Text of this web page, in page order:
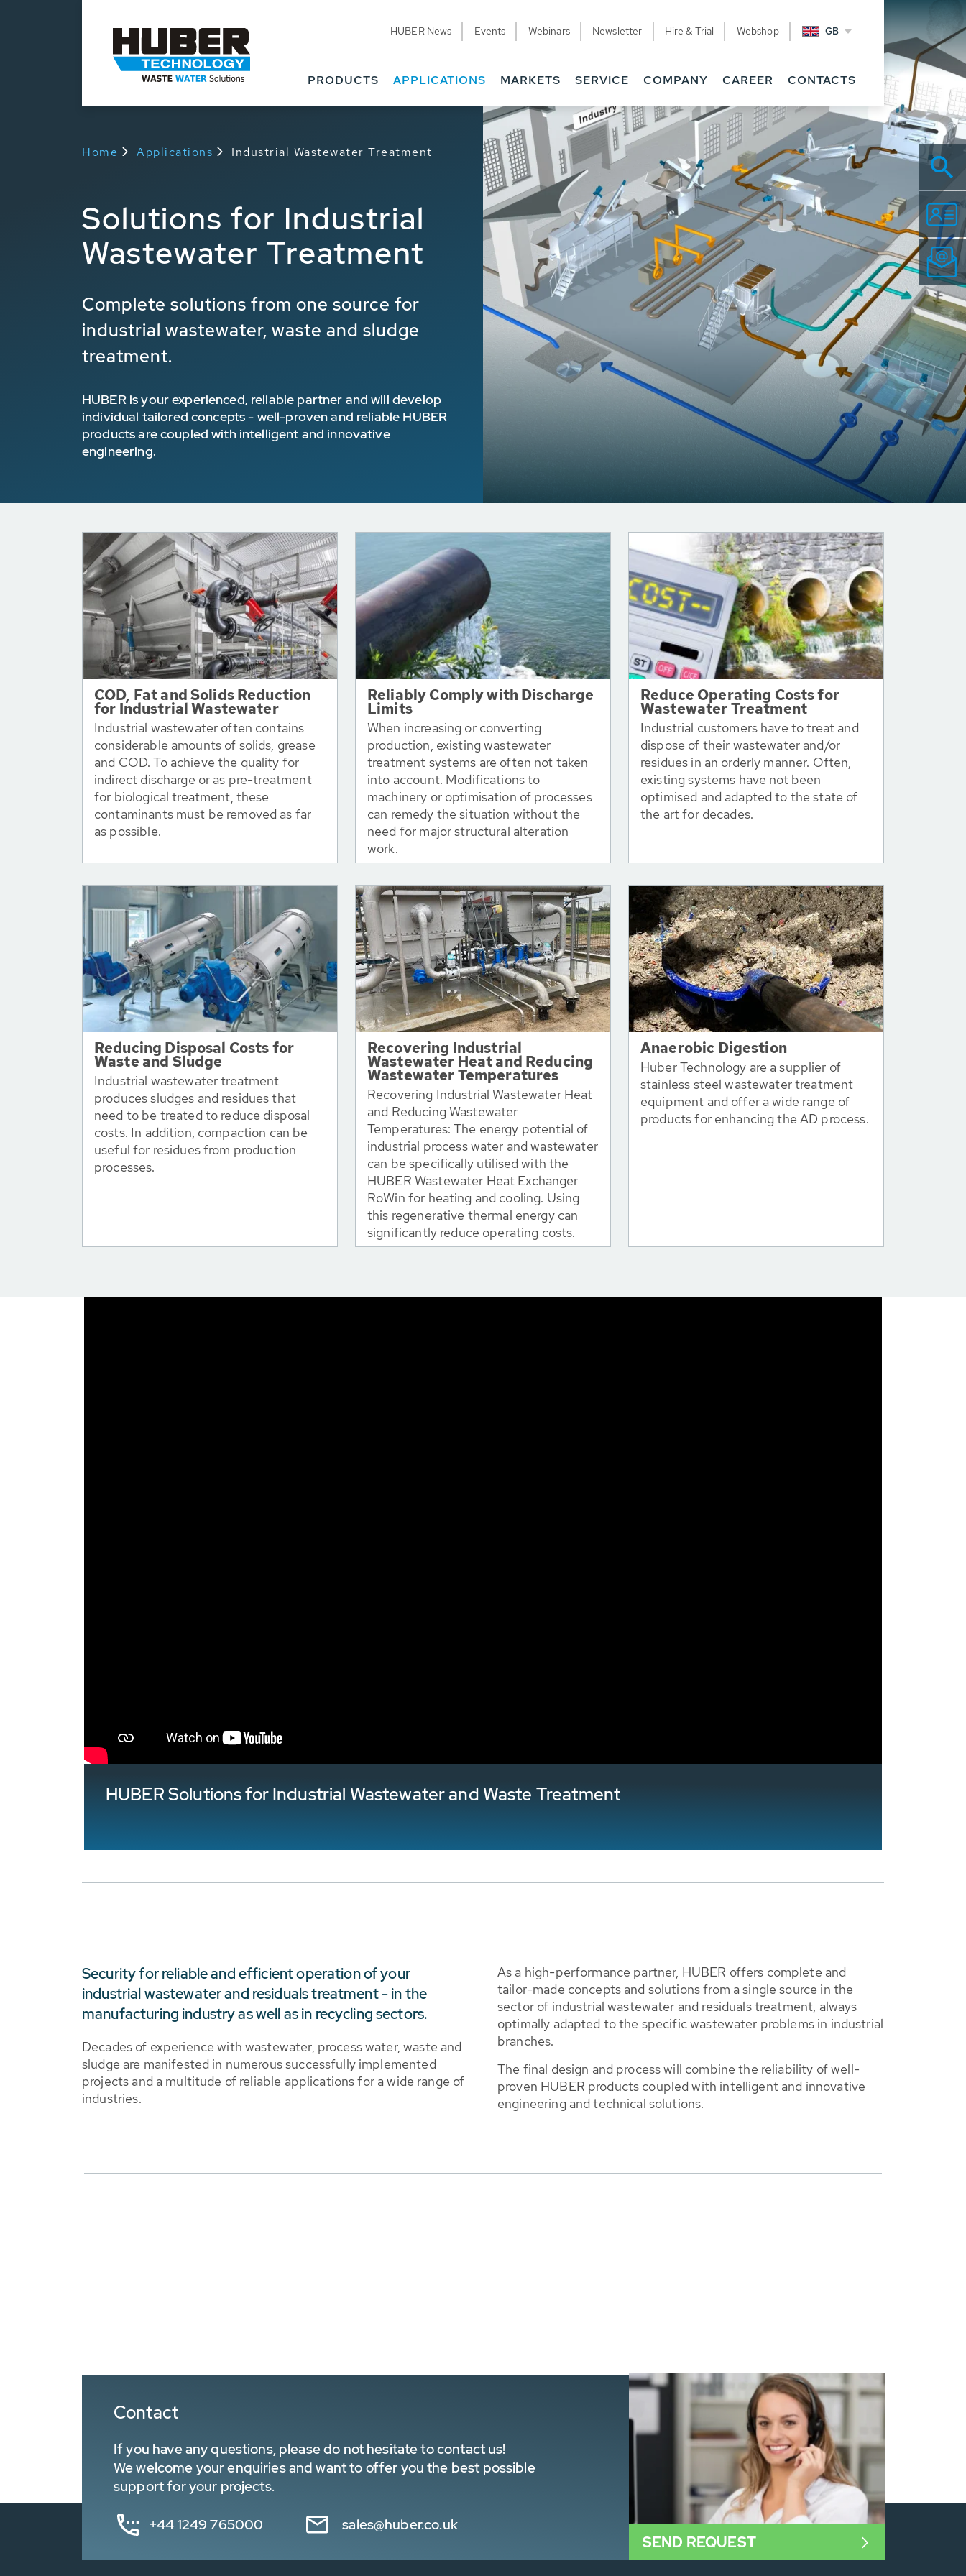
HUBER News Events Webinars Newsletter Hire & Trial Webshop GB
PRODUCTS APPLICATIONS MARKETS SERVICE COMPANY CAREER CONTACTS
Home Applications Industrial Wastewater Treatment
Solutions for Industrial
Wastewater Treatment
Complete solutions from one source for
industrial wastewater, waste and sludge
treatment.
HUBER is your experienced, reliable partner and will develop
individual tailored concepts - well-proven and reliable HUBER
products are coupled with intelligent and innovative
engineering.
COD, Fat and Solids Reduction
for Industrial Wastewater
Industrial wastewater often contains
considerable amounts of solids, grease
and COD. To achieve the quality for
indirect discharge or as pre-treatment
for biological treatment, these
contaminants must be removed as far
as possible.
Reliably Comply with Discharge
Limits
When increasing or converting
production, existing wastewater
treatment systems are often not taken
into account. Modifications to
machinery or optimisation of processes
can remedy the situation without the
need for major structural alteration
work.
Reduce Operating Costs for
Wastewater Treatment
Industrial customers have to treat and
dispose of their wastewater and/or
residues in an orderly manner. Often,
existing systems have not been
optimised and adapted to the state of
the art for decades.
Reducing Disposal Costs for
Waste and Sludge
Industrial wastewater treatment
produces sludges and residues that
need to be treated to reduce disposal
costs. In addition, compaction can be
useful for residues from production
processes.
Recovering Industrial
Wastewater Heat and Reducing
Wastewater Temperatures
Recovering Industrial Wastewater Heat
and Reducing Wastewater
Temperatures: The energy potential of
industrial process water and wastewater
can be specifically utilised with the
HUBER Wastewater Heat Exchanger
RoWin for heating and cooling. Using
this regenerative thermal energy can
significantly reduce operating costs.
Anaerobic Digestion
Huber Technology are a supplier of
stainless steel wastewater treatment
equipment and offer a wide range of
products for enhancing the AD process.
HUBER Solutions for Industrial Wastewater and Waste Treatment
Security for reliable and efficient operation of your
industrial wastewater and residuals treatment - in the
manufacturing industry as well as in recycling sectors.
Decades of experience with wastewater, process water, waste and
sludge are manifested in numerous successfully implemented
projects and a multitude of reliable applications for a wide range of
industries.
As a high-performance partner, HUBER offers complete and
tailor-made concepts and solutions from a single source in the
sector of industrial wastewater and residuals treatment, always
optimally adapted to the specific wastewater problems in industrial
branches.
The final design and process will combine the reliability of well-
proven HUBER products coupled with intelligent and innovative
engineering and technical solutions.
Contact
If you have any questions, please do not hesitate to contact us!
We welcome your enquiries and want to offer you the best possible
support for your projects.
+44 1249 765000 sales@huber.co.uk
SEND REQUEST